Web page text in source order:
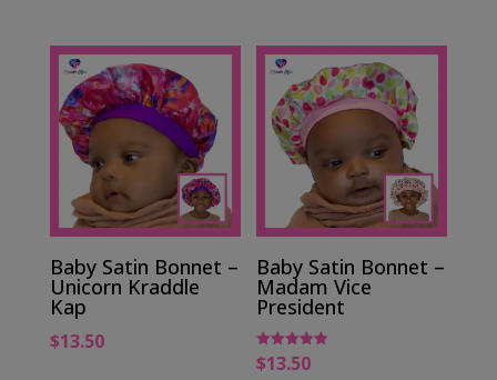
Baby Satin Bonnet –
Unicorn Kraddle
Kap
$13.50
Baby Satin Bonnet –
Madam Vice
President
Rated
5.00
$13.50